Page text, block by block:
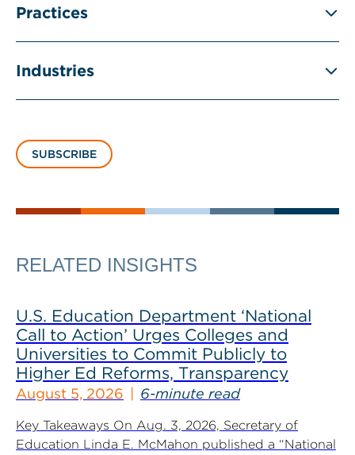
Practices
Industries
SUBSCRIBE
RELATED INSIGHTS
U.S. Education Department ‘National
Call to Action’ Urges Colleges and
Universities to Commit Publicly to
Higher Ed Reforms, Transparency
August 5, 2026 6-minute read
Key Takeaways On Aug. 3, 2026, Secretary of
Education Linda E. McMahon published a “National